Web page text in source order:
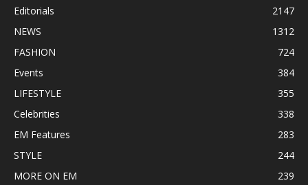
Editorials
2147
NEWS
1312
FASHION
724
Events
384
LIFESTYLE
355
Celebrities
338
EM Features
283
STYLE
244
MORE ON EM
239